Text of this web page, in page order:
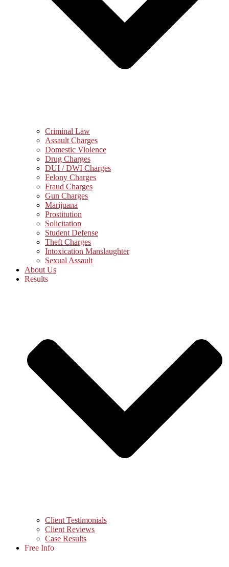
Criminal Law
Assault Charges
Domestic Violence
Drug Charges
DUI / DWI Charges
Felony Charges
Fraud Charges
Gun Charges
Marijuana
Prostitution
Solicitation
Student Defense
Theft Charges
Intoxication Manslaughter
Sexual Assault
About Us
Results
Client Testimonials
Client Reviews
Case Results
Free Info